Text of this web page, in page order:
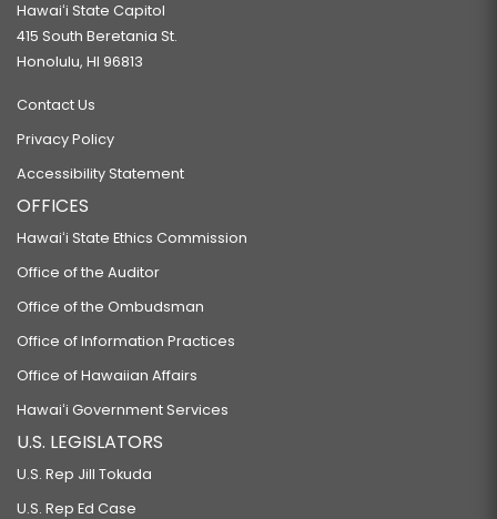
Hawaiʻi State Capitol
415 South Beretania St.
Honolulu, HI 96813
Contact Us
Privacy Policy
Accessibility Statement
OFFICES
Hawaiʻi State Ethics Commission
Office of the Auditor
Office of the Ombudsman
Office of Information Practices
Office of Hawaiian Affairs
Hawaiʻi Government Services
U.S. LEGISLATORS
U.S. Rep Jill Tokuda
U.S. Rep Ed Case